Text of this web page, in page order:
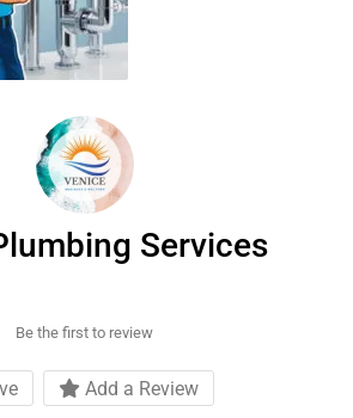
Services
Be the first to review
Add a Review